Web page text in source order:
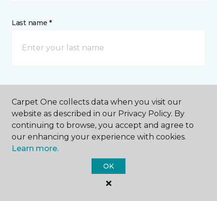
Last name *
How would you like us to contact you? *
Call Me
Carpet One collects data when you visit our
website as described in our Privacy Policy. By
continuing to browse, you accept and agree to
our enhancing your experience with cookies.
Learn more.
OK